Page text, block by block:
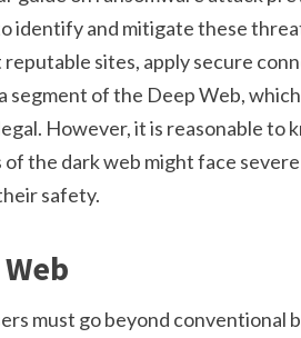
identify and mitigate these
sites, apply secure
segment of the Deep Web,
However, it is reasonable to
the dark web might face
safety.
must go beyond conventional